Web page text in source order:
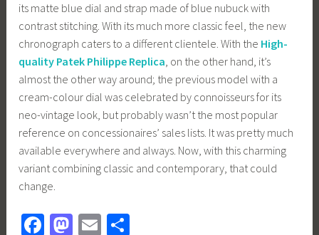
its matte blue dial and strap made of blue nubuck with
contrast stitching. With its much more classic feel, the new
chronograph caters to a different clientele. With the High-
quality Patek Philippe Replica, on the other hand, it’s
almost the other way around; the previous model with a
cream-colour dial was celebrated by connoisseurs for its
neo-vintage look, but probably wasn’t the most popular
reference on concessionaires’ sales lists. It was pretty much
available everywhere and always. Now, with this charming
variant combining classic and contemporary, that could
change.
Fa M
E